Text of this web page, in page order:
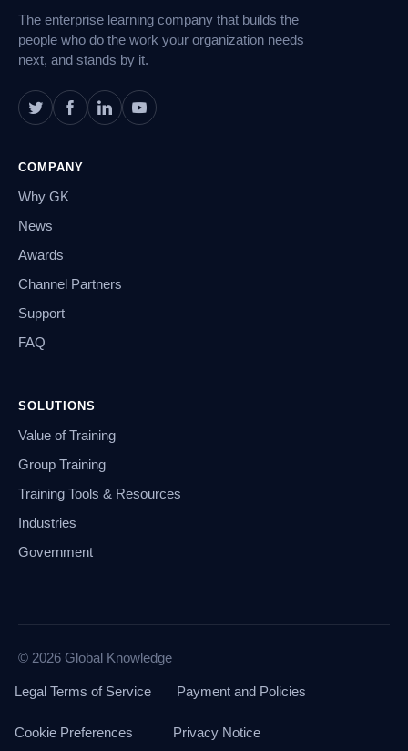
The enterprise learning company that builds the
people who do the work your organization needs
next, and stands by it.
COMPANY
Why GK
News
Awards
Channel Partners
Support
FAQ
SOLUTIONS
Value of Training
Group Training
Training Tools & Resources
Industries
Government
© 2026 Global Knowledge
Legal Terms of Service Payment and Policies
Cookie Preferences Privacy Notice